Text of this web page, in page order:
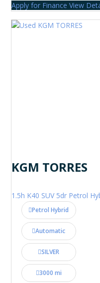
Apply for Finance View
KGM TORRES
1.5h K40 SUV 5dr Petrol
Petrol Hybrid
Automatic
SILVER
3000 mi